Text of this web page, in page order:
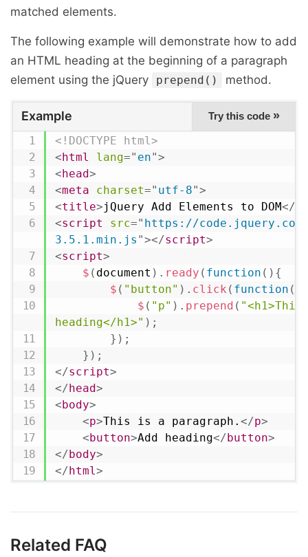
matched elements.
The following example will demonstrate how to add
an HTML heading at the beginning of a paragraph
element using the jQuery
prepend() method.
Example Try this code »
<!DOCTYPE html>
<html lang=" en">
<head>
<meta charset=" utf-8">
<title>jQuery Add Elements to DOM</
<script src=" https://
3.5.1.min.js "></script>
<script>
$ ( document ) . ready ( function ( ) {
$ ( "button" ) . click ( function (
$ ( "p" ) . prepend (
heading</h1>" ) ;
} ) ;
} ) ;
</script>
</head>
<body>
<p>This is a paragraph. </p>
<button>Add heading</button>
</body>
</html>
Related FAQ